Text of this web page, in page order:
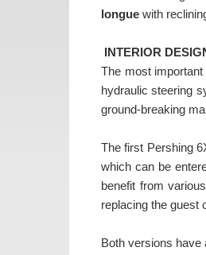
longue with
INTERIOR
The most
hydraulic steering
ground-breaking
The first Pershing
which can be
benefit from
replacing the guest
Both versions have